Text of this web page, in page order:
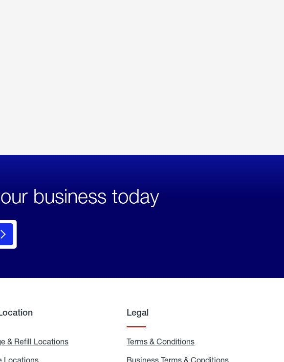
business today
& Refill Locations
Locations
Legal
Terms & Conditions
&
Business Terms & Conditions